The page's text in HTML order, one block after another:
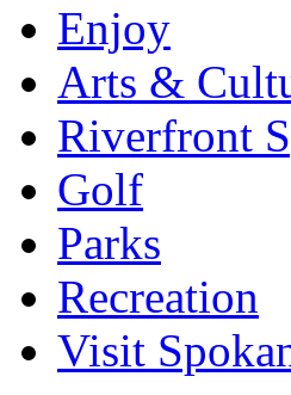
Enjoy
Arts &
Riverfront
Golf
Parks
Recreation
Visit